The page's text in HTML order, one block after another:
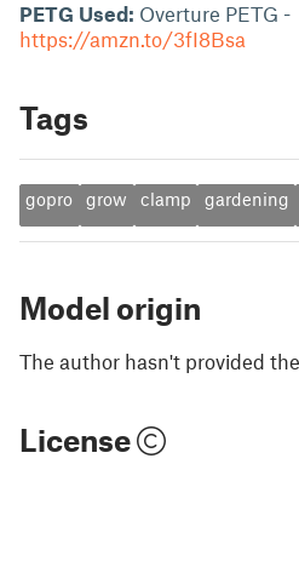
PETG Used: Overture PETG -
https://amzn.to/3fI8Bsa
Tags
gopro grow clamp gardening
Model origin
The author hasn't provided
License